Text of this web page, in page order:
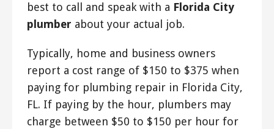
best to call and speak with a Florida City
plumber about your actual job.
Typically, home and business owners
report a cost range of $150 to $375 when
paying for plumbing repair in Florida City,
FL. If paying by the hour, plumbers may
charge between $50 to $150 per hour for